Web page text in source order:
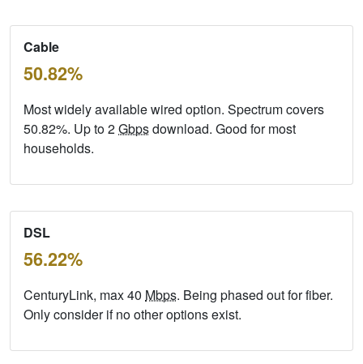
Cable
50.82%
Most widely available wired option. Spectrum covers
50.82%. Up to 2Gbpsdownload. Good for most
households.
DSL
56.22%
CenturyLink, max 40 Mbps. Being phased out for fiber.
Only consider if no other options exist.